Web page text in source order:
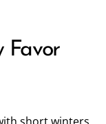
Favor